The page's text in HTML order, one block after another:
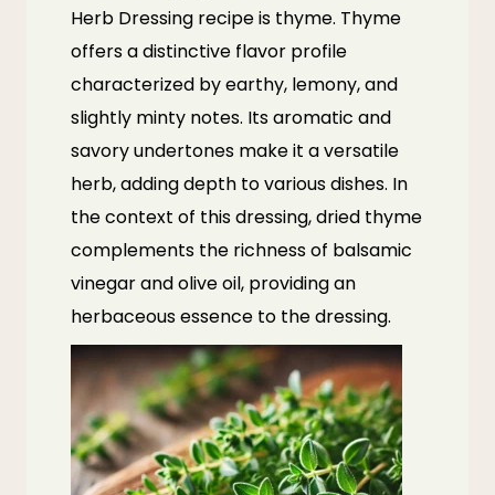
Herb Dressing recipe is thyme. Thyme
offers a distinctive flavor profile
characterized by earthy, lemony, and
slightly minty notes. Its aromatic and
savory undertones make it a versatile
herb, adding depth to various dishes. In
the context of this dressing, dried thyme
complements the richness of balsamic
vinegar and olive oil, providing an
herbaceous essence to the dressing.